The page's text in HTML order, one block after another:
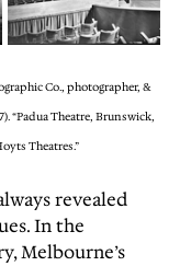
Co., photographer, &
“Padua Theatre, Brunswick,
Theatres.”
revealed
In the
Melbourne’s